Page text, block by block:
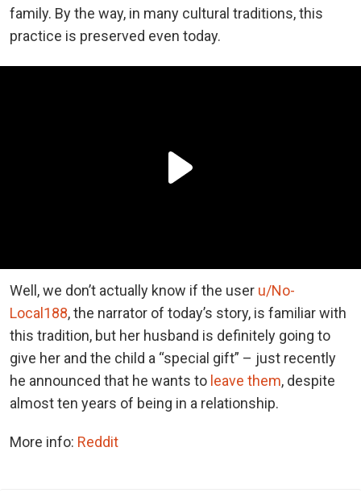
family. By the way, in many cultural traditions, this
practice is preserved even today.
Well, we don’t actually know if the user u/No-
Local188, the narrator of today’s story, is familiar with
this tradition, but her husband is definitely going to
give her and the child a “special gift” – just recently
he announced that he wants to leave them, despite
almost ten years of being in a relationship.
More info: Reddit